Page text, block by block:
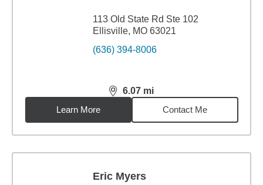
113 Old State Rd Ste 102
Ellisville, MO 63021
(636) 394-8006
6.07 mi
distance,6.07miles
Learn More
Contact Me
Eric Myers